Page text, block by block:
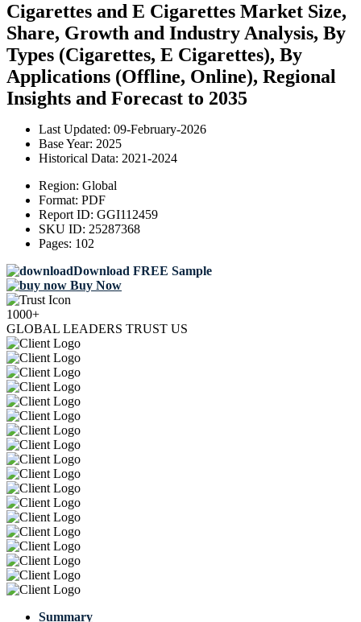
Cigarettes and E Cigarettes Market Size,
Share, Growth and Industry Analysis, By
Types (Cigarettes, E Cigarettes), By
Applications (Offline, Online), Regional
Insights and Forecast to 2035
Last Updated: 09-February-2026
Base Year: 2025
Historical Data: 2021-2024
Region: Global
Format: PDF
Report ID: GGI112459
SKU ID: 25287368
Pages: 102
Download FREE Sample
Buy Now
1000+
GLOBAL LEADERS TRUST US
Summary